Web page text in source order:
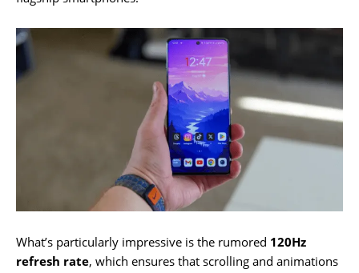
What’s particularly impressive is the rumored 120Hz
refresh rate, which ensures that scrolling and animations